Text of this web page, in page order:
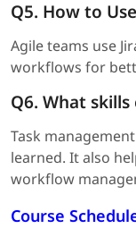
Q5. How to
Agile teams use
workflows for
Q6. What
Task
learned. It also
workflow
Course